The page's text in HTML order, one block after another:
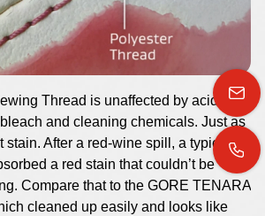
Thread is unaffected by acids,
and cleaning chemicals. Just as
stain. After a red-wine spill, a typical
a red stain that couldn’t be
Compare that to the GORE TENARA
cleaned up easily and looks like